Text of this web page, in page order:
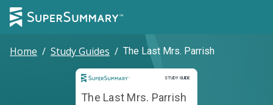
Home / Study Guides / The Last Mrs. Parrish
STUDY GUIDE
Study Guide
The Last Mrs. Parrish